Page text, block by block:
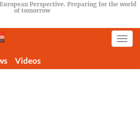
Perspective. Preparing for the world
of tomorrow
Videos